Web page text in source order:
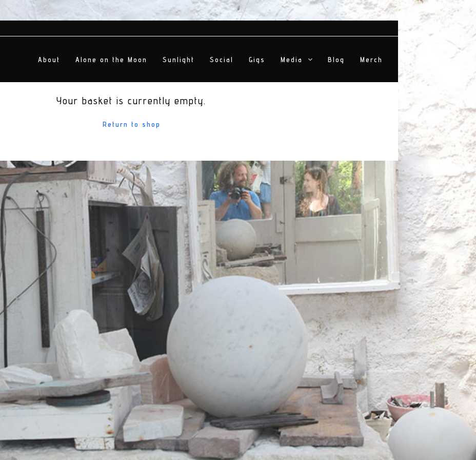
About Alone on the Moon Sunlight Social Gigs Media Blog Merch
Your basket is currently empty.
Return to shop